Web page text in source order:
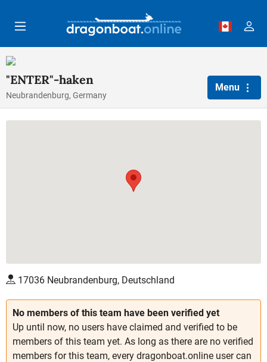
"ENTER"-haken
Neubrandenburg, Germany
Menu
No members of this team have been verified yet
Up until now, no users have claimed and verified to be
members of this team yet. As long as there are no verified
members for this team, every dragonboat.online user can
17036 Neubrandenburg, Deutschland